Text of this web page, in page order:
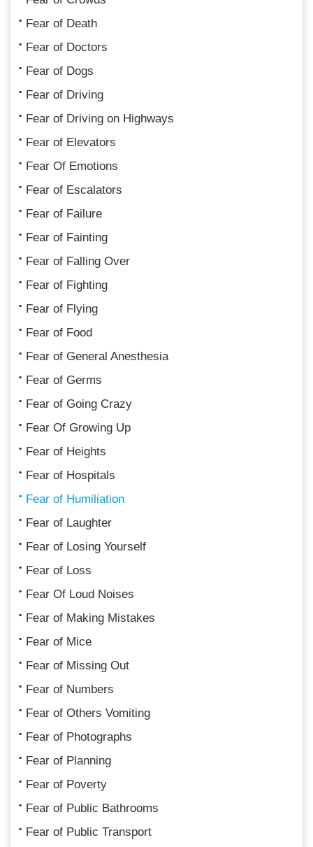
Fear of Death
Fear of Doctors
Fear of Dogs
Fear of Driving
Fear of Driving on Highways
Fear of Elevators
Fear Of Emotions
Fear of Escalators
Fear of Failure
Fear of Fainting
Fear of Falling Over
Fear of Fighting
Fear of Flying
Fear of Food
Fear of General Anesthesia
Fear of Germs
Fear of Going Crazy
Fear Of Growing Up
Fear of Heights
Fear of Hospitals
Fear of Humiliation
Fear of Laughter
Fear of Losing Yourself
Fear of Loss
Fear Of Loud Noises
Fear of Making Mistakes
Fear of Mice
Fear of Missing Out
Fear of Numbers
Fear of Others Vomiting
Fear of Photographs
Fear of Planning
Fear of Poverty
Fear of Public Bathrooms
Fear of Public Transport